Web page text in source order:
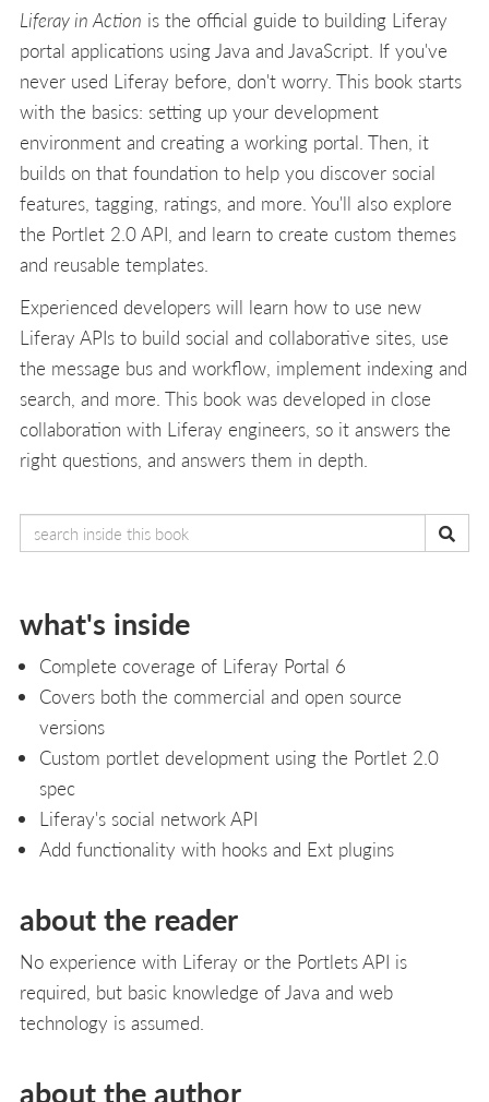
Liferay in Action is the official guide to building Liferay
portal applications using Java and JavaScript. If you've
never used Liferay before, don't worry. This book starts
with the basics: setting up your development
environment and creating a working portal. Then, it
builds on that foundation to help you discover social
features, tagging, ratings, and more. You'll also explore
the Portlet 2.0 API, and learn to create custom themes
and reusable templates.
Experienced developers will learn how to use new
Liferay APIs to build social and collaborative sites, use
the message bus and workflow, implement indexing and
search, and more. This book was developed in close
collaboration with Liferay engineers, so it answers the
right questions, and answers them in depth.
what's inside
Complete coverage of Liferay Portal 6
Covers both the commercial and open source
versions
Custom portlet development using the Portlet 2.0
spec
Liferay's social network API
Add functionality with hooks and Ext plugins
about the reader
No experience with Liferay or the Portlets API is
required, but basic knowledge of Java and web
technology is assumed.
about the author